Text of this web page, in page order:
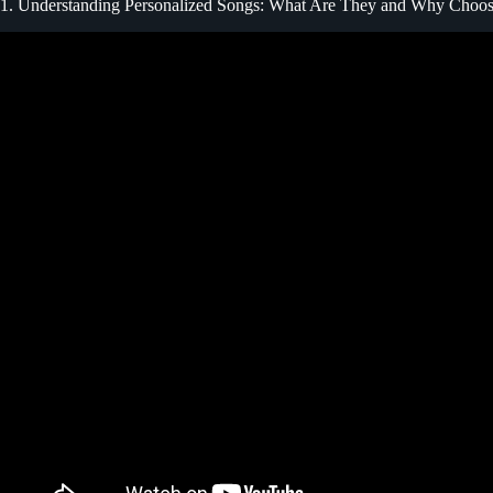
1. Understanding Personalized Songs: What Are They and Why